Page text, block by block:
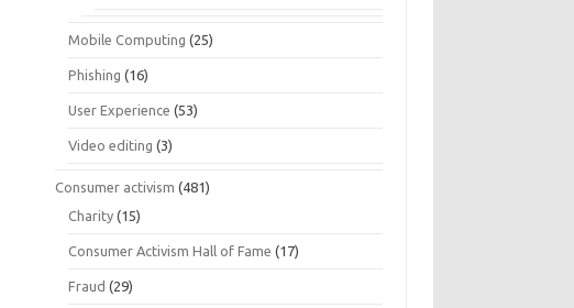
Mobile Computing (25)
Phishing (16)
User Experience (53)
Video editing (3)
Consumer activism (481)
Charity (15)
Consumer Activism Hall of Fame (17)
Fraud (29)